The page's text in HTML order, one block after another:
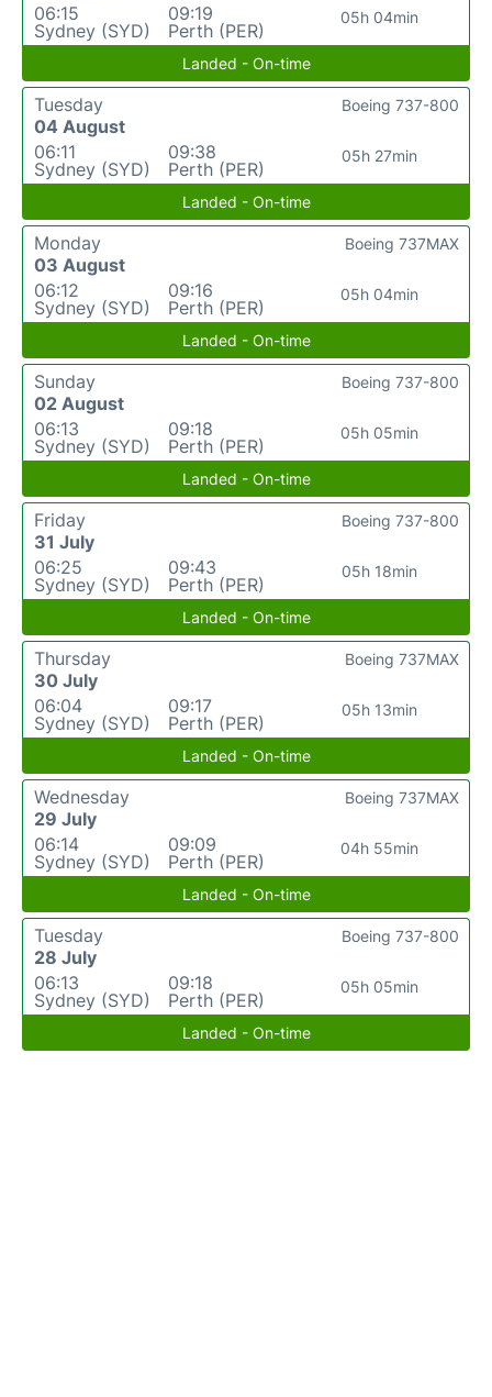
06:15
Sydney (SYD)
09:19
Perth (PER)
05h 04min
Landed - On-time
Tuesday
04 August
06:11
Sydney (SYD)
09:38
Perth (PER)
05h 27min
Boeing 737-800
Landed - On-time
Monday
03 August
06:12
Sydney (SYD)
09:16
Perth (PER)
05h 04min
Boeing 737MAX
Landed - On-time
Sunday
02 August
06:13
Sydney (SYD)
09:18
Perth (PER)
05h 05min
Boeing 737-800
Landed - On-time
Friday
31 July
06:25
Sydney (SYD)
09:43
Perth (PER)
05h 18min
Boeing 737-800
Landed - On-time
Thursday
30 July
06:04
Sydney (SYD)
09:17
Perth (PER)
05h 13min
Boeing 737MAX
Landed - On-time
Wednesday
29 July
06:14
Sydney (SYD)
09:09
Perth (PER)
04h 55min
Boeing 737MAX
Landed - On-time
Tuesday
28 July
06:13
Sydney (SYD)
09:18
Perth (PER)
05h 05min
Boeing 737-800
Landed - On-time